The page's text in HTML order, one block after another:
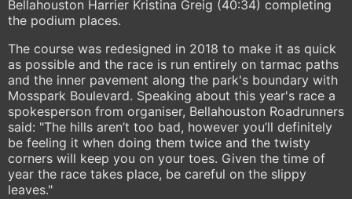
Bellahouston Harrier Kristina Greig (40:34) completing
the podium places.
The course was redesigned in 2018 to make it as quick
as possible and the race is run entirely on tarmac paths
and the inner pavement along the park's boundary with
Mosspark Boulevard. Speaking about this year's race a
spokesperson from organiser, Bellahouston Roadrunners
said: "The hills aren’t too bad, however you’ll definitely
be feeling it when doing them twice and the twisty
corners will keep you on your toes. Given the time of
year the race takes place, be careful on the slippy
leaves."